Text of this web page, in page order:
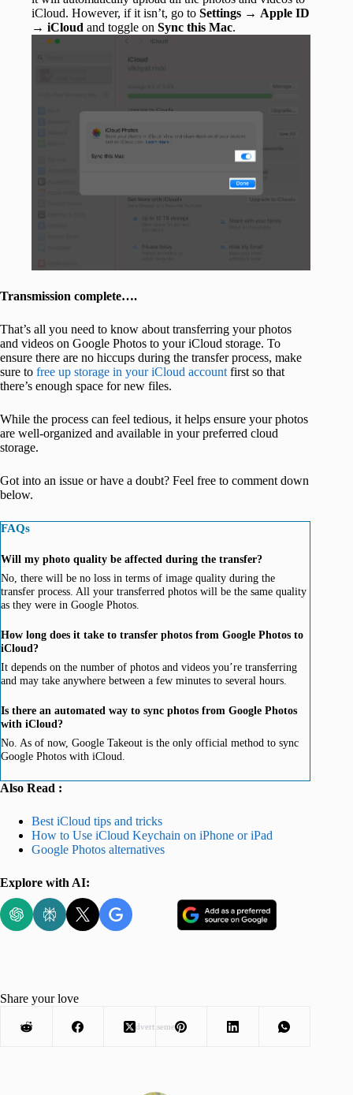
iCloud. However, if it isn’t, go to Settings → Apple ID
→ iCloud and toggle on Sync this Mac.
Transmission complete….
That’s all you need to know about transferring your photos
and videos on Google Photos to your iCloud storage. To
ensure there are no hiccups during the transfer process, make
sure to free up storage in your iCloud account first so that
there’s enough space for new files.
While the process can feel tedious, it helps ensure your photos
are well-organized and available in your preferred cloud
storage.
Got into an issue or have a doubt? Feel free to comment down
below.
FAQs
Will my photo quality be affected during the transfer?
No, there will be no loss in terms of image quality during the
transfer process. All your transferred photos will be the same quality
as they were in Google Photos.
How long does it take to transfer photos from Google Photos to
iCloud?
It depends on the number of photos and videos you’re transferring
and may take anywhere between a few minutes to several hours.
Is there an automated way to sync photos from Google Photos
with iCloud?
No. As of now, Google Takeout is the only official method to sync
Google Photos with iCloud.
Also Read :
Best iCloud tips and tricks
How to Use iCloud Keychain on iPhone or iPad
Google Photos alternatives
Explore with AI:
Advertisement
Share your love